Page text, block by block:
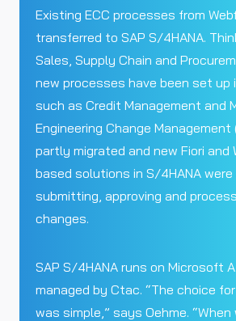
Existing ECC processes from
transferred to SAP S/4HANA.
Sales, Supply Chain and
new processes have been set up
such as Credit Management and
Engineering Change Management
partly migrated and new Fiori and
based solutions in S/4HANA
submitting, approving and
changes.
SAP S/4HANA runs on Microsoft
managed by Ctac. “The choice
was simple,” says Oehme.